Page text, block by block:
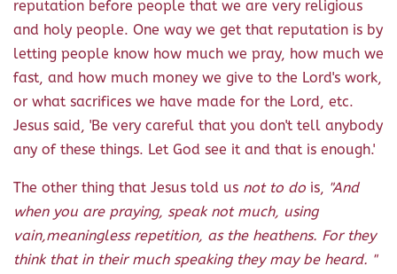
reputation before people that we are very religious
and holy people. One way we get that reputation is by
letting people know how much we pray, how much we
fast, and how much money we give to the Lord's work,
or what sacrifices we have made for the Lord, etc.
Jesus said, 'Be very careful that you don't tell anybody
any of these things. Let God see it and that is enough.'
The other thing that Jesus told us not to do is, "And
when you are praying, speak not much, using
vain,meaningless repetition, as the heathens. For they
think that in their much speaking they may be heard. "